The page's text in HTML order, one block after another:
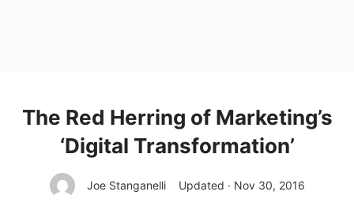
The Red Herring of Marketing’s
‘Digital Transformation’
Joe Stanganelli Updated · Nov 30, 2016